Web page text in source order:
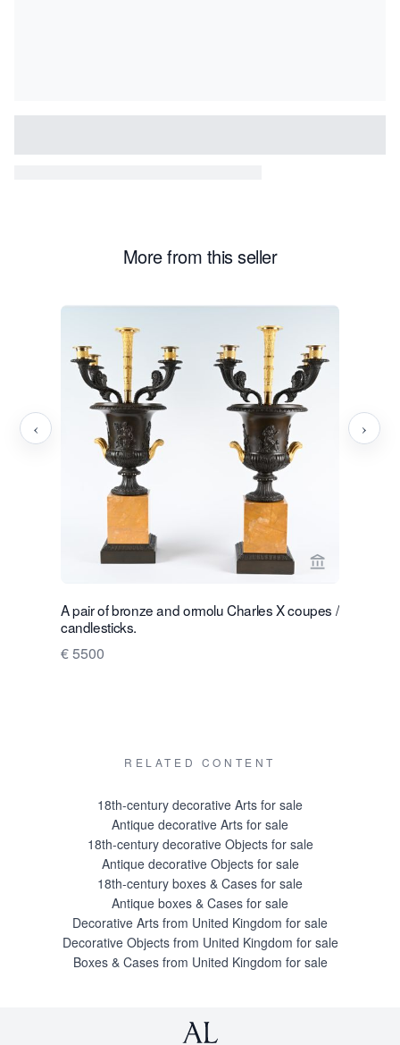
More from this seller
View seller
A pair of bronze and ormolu Charles X coupes /
candlesticks.
€ 5500
‹ ›
RELATED CONTENT
18th-century decorative Arts for sale
Antique decorative Arts for sale
18th-century decorative Objects for sale
Antique decorative Objects for sale
18th-century boxes & Cases for sale
Antique boxes & Cases for sale
Decorative Arts from United Kingdom for sale
Decorative Objects from United Kingdom for sale
Boxes & Cases from United Kingdom for sale